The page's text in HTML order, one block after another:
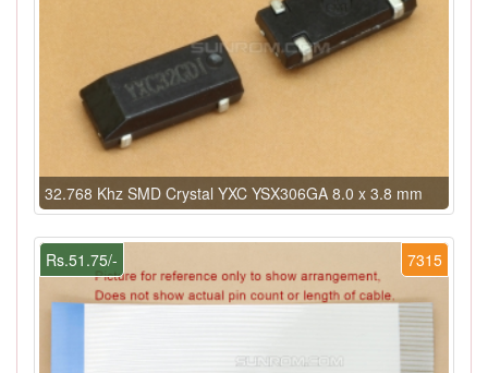
32.768 Khz SMD Crystal YXC YSX306GA 8.0 x 3.8 mm
7315
Rs.51.75/-